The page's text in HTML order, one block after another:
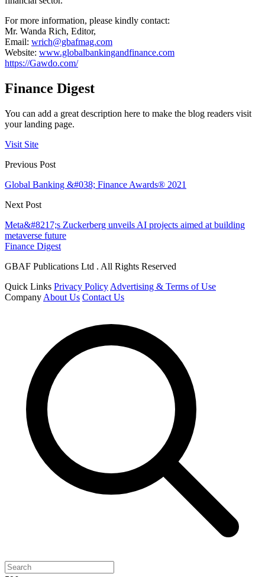
For more information, please kindly contact:
Mr. Wanda Rich, Editor,
Email: wrich@gbafmag.com
Website: www.globalbankingandfinance.com
https://Gawdo.com/
Finance Digest
You can add a great description here to make the blog readers visit
your landing page.
Visit Site
Previous Post
Global Banking &#038; Finance Awards® 2021
Next Post
Meta&#8217;s Zuckerberg unveils AI projects aimed at building
metaverse future
Finance Digest
GBAF Publications Ltd . All Rights Reserved
Quick Links Privacy Policy Advertising & Terms of Use
Company About Us Contact Us